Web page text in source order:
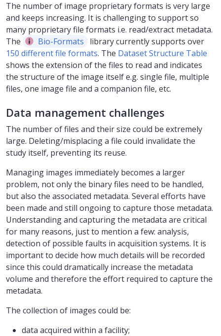
The number of image proprietary formats is very large
and keeps increasing. It is challenging to support so
many proprietary file formats i.e. read/extract metadata.
The
Bio-Formats
library currently supports over
150 different file formats. The Dataset Structure Table
shows the extension of the files to read and indicates
the structure of the image itself e.g. single file, multiple
files, one image file and a companion file, etc.
Data management challenges
The number of files and their size could be extremely
large. Deleting/misplacing a file could invalidate the
study itself, preventing its reuse.
Managing images immediately becomes a larger
problem, not only the binary files need to be handled,
but also the associated metadata. Several efforts have
been made and still ongoing to capture those metadata.
Understanding and capturing the metadata are critical
for many reasons, just to mention a few: analysis,
detection of possible faults in acquisition systems. It is
important to decide how much details will be recorded
since this could dramatically increase the metadata
volume and therefore the effort required to capture the
metadata.
The collection of images could be:
data acquired within a facility;